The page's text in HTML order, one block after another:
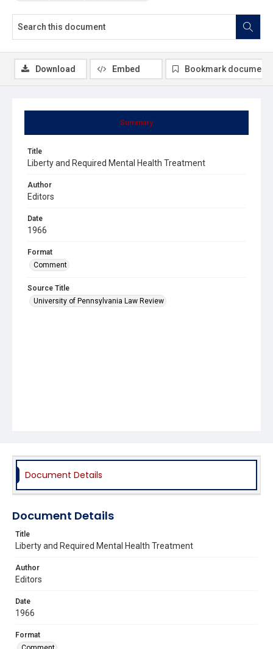
Summary
Title
Liberty and Required Mental Health Treatment
Author
Editors
Date
1966
Format
Comment
Source Title
University of Pennsylvania Law Review
Download Embed Bookmark document
Document Details
Document Details
Title
Liberty and Required Mental Health Treatment
Author
Editors
Date
1966
Format